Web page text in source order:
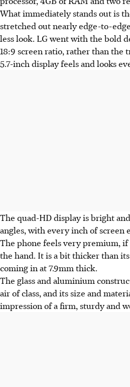
What immediately stands out is
stretched out nearly edge-to-
less look. LG went with the bold
18:9 screen ratio, rather than the
5.7-inch display feels and looks
The quad-HD display is bright
angles, with every inch of screen
The phone feels very premium,
the hand. It is a bit thicker than
coming in at 7.9mm thick.
The glass and aluminium
air of class, and its size and
impression of a firm, sturdy and